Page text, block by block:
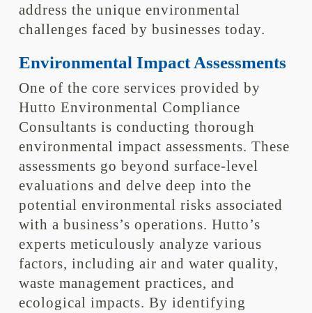
address the unique environmental
challenges faced by businesses today.
Environmental Impact Assessments
One of the core services provided by
Hutto Environmental Compliance
Consultants is conducting thorough
environmental impact assessments. These
assessments go beyond surface-level
evaluations and delve deep into the
potential environmental risks associated
with a business’s operations. Hutto’s
experts meticulously analyze various
factors, including air and water quality,
waste management practices, and
ecological impacts. By identifying